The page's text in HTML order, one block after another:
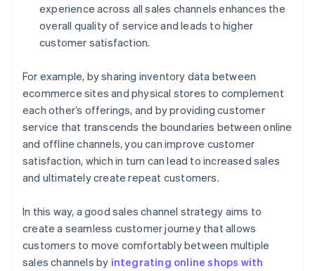
experience across all sales channels enhances the
overall quality of service and leads to higher
customer satisfaction.
For example, by sharing inventory data between
ecommerce sites and physical stores to complement
each other’s offerings, and by providing customer
service that transcends the boundaries between online
and offline channels, you can improve customer
satisfaction, which in turn can lead to increased sales
and ultimately create repeat customers.
In this way, a good sales channel strategy aims to
create a seamless customer journey that allows
customers to move comfortably between multiple
sales channels by integrating online shops with